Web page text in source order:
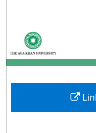
Digital